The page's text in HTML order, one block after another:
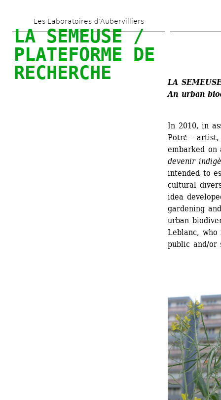
to
main
content
Les Laboratoires d’Aubervilliers
LA SEMEUSE /
PLATEFORME DE
RECHERCHE
LA
An urban
In 2010, in
Potrč –
embarked
devenir
intended to
cultural
idea
gardening
urban
Leblanc,
public and/or